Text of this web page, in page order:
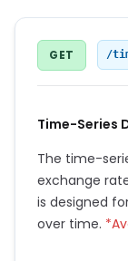
GET /
Time-Series
The time-
exchange
is designed
over time.